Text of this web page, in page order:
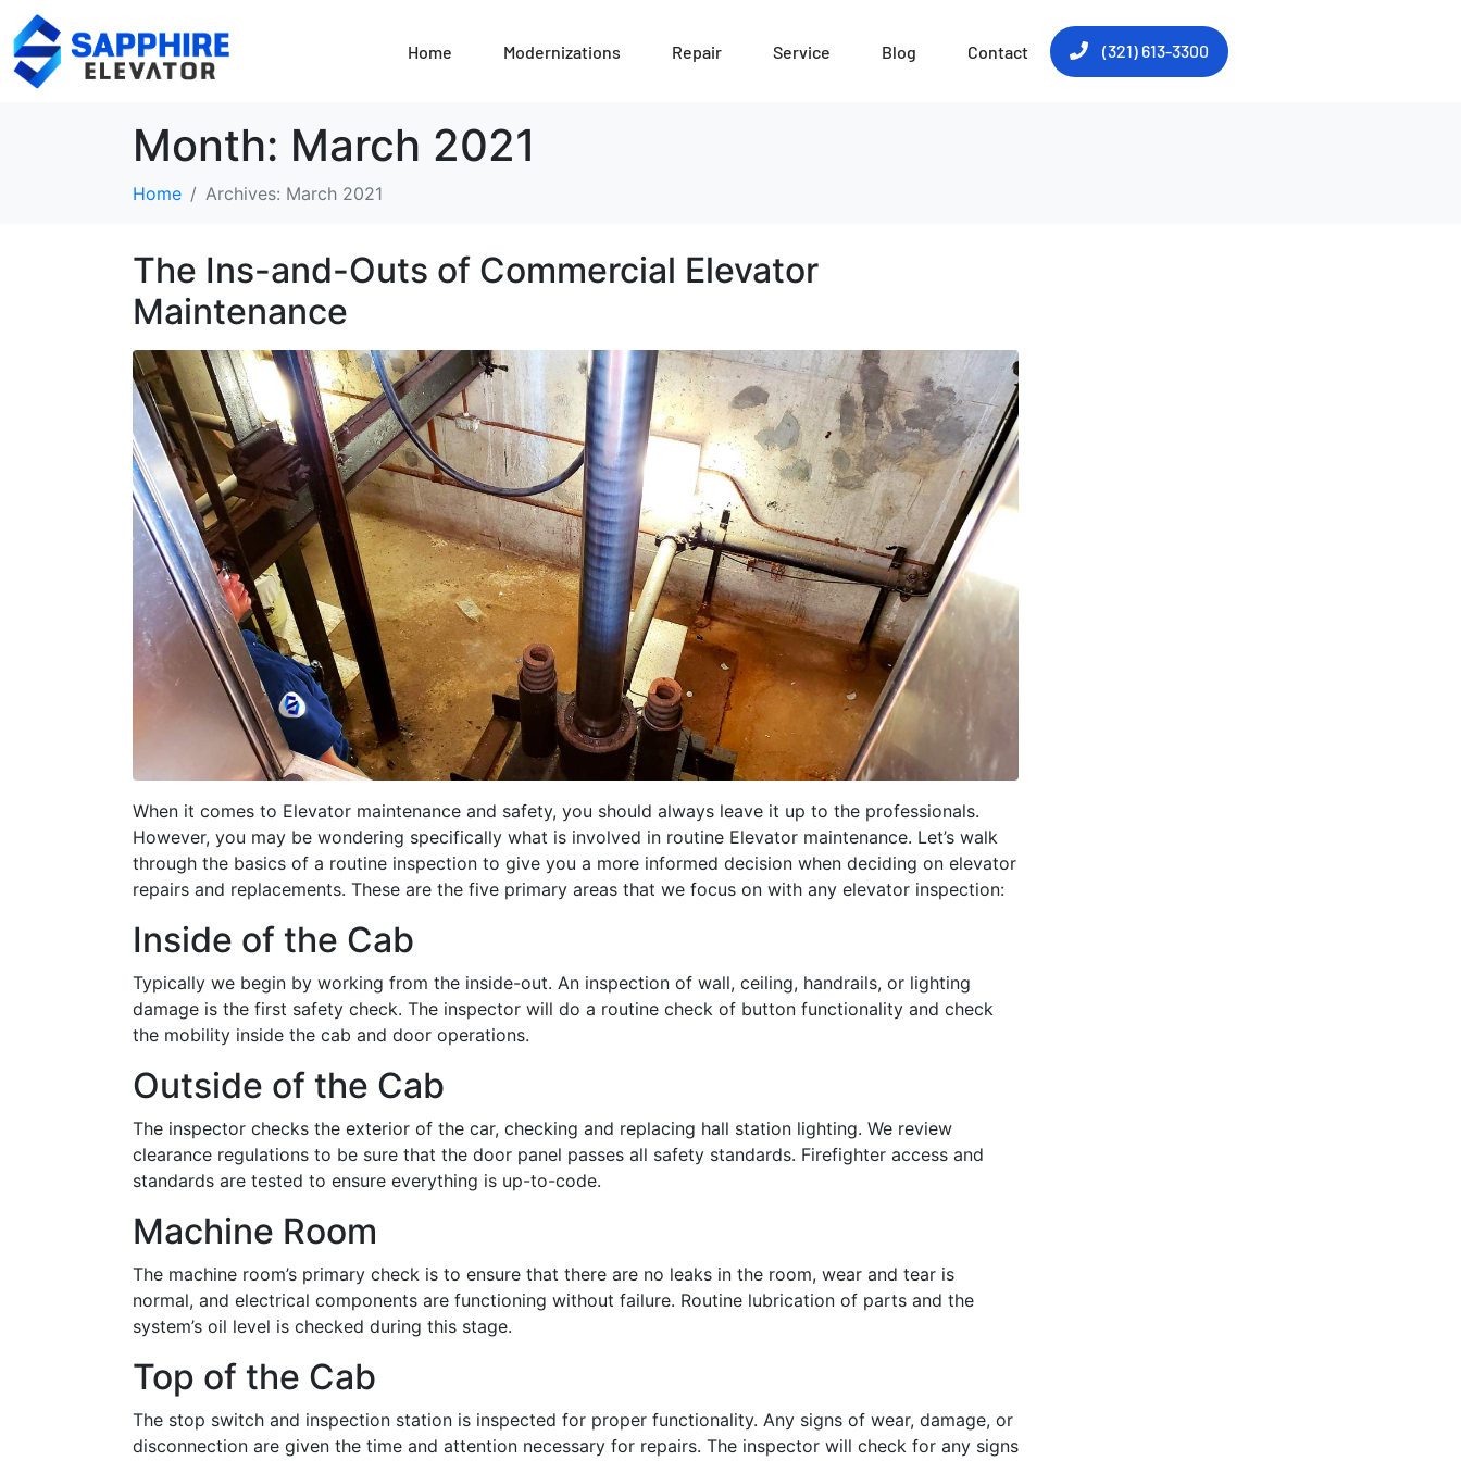
Home Modernizations Repair Service Blog Contact (321) 613-3300
Month: March 2021
Home Archives: March 2021
The Ins-and-Outs of Commercial Elevator
Maintenance
When it comes to Elevator maintenance and safety, you should always leave it up to the professionals.
However, you may be wondering specifically what is involved in routine Elevator maintenance. Let’s walk
through the basics of a routine inspection to give you a more informed decision when deciding on elevator
repairs and replacements. These are the five primary areas that we focus on with any elevator inspection:
Inside of the Cab
Typically we begin by working from the inside-out. An inspection of wall, ceiling, handrails, or lighting
damage is the first safety check. The inspector will do a routine check of button functionality and check
the mobility inside the cab and door operations.
Outside of the Cab
The inspector checks the exterior of the car, checking and replacing hall station lighting. We review
clearance regulations to be sure that the door panel passes all safety standards. Firefighter access and
standards are tested to ensure everything is up-to-code.
Machine Room
The machine room’s primary check is to ensure that there are no leaks in the room, wear and tear is
normal, and electrical components are functioning without failure. Routine lubrication of parts and the
system’s oil level is checked during this stage.
Top of the Cab
The stop switch and inspection station is inspected for proper functionality. Any signs of wear, damage, or
disconnection are given the time and attention necessary for repairs. The inspector will check for any signs